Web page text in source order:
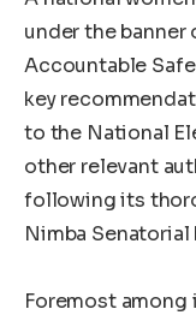
under the
Accountable Safe
key
to the National
other relevant
following its
Nimba
Foremost